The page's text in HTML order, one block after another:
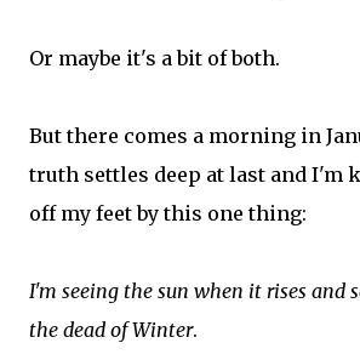
Or maybe it's a bit of both.
But there comes a morning in
truth settles deep at last and I'm
off my feet by this one thing:
I'm seeing the sun when it rises and
the dead of Winter.